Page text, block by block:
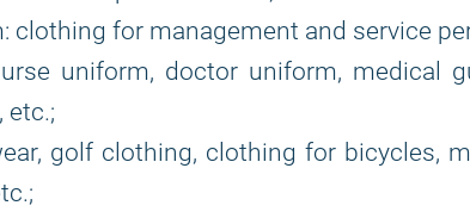
clothing for management and service
uniform, doctor uniform, medical
etc.;
golf clothing, clothing for bicycles,